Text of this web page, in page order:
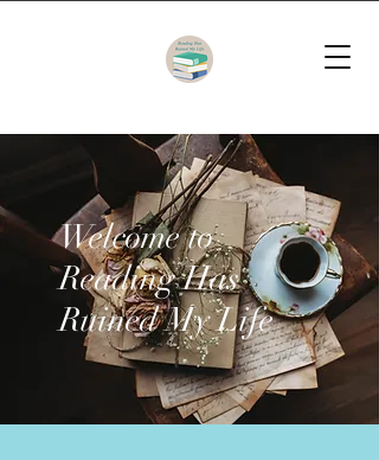
Welcome to
Reading Has
Ruined My Life